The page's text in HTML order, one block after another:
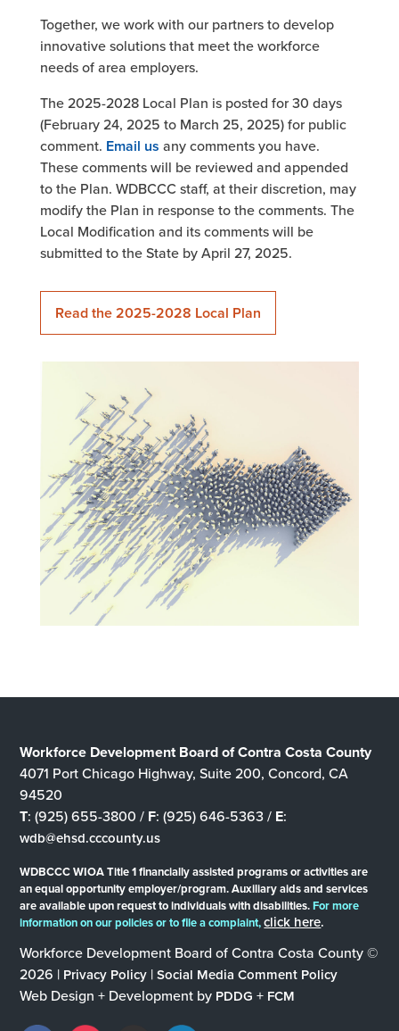
Together, we work with our partners to develop
innovative solutions that meet the workforce
needs of area employers.
The 2025-2028 Local Plan is posted for 30 days
(February 24, 2025 to March 25, 2025) for public
comment. Email us any comments you have.
These comments will be reviewed and appended
to the Plan. WDBCCC staff, at their discretion, may
modify the Plan in response to the comments. The
Local Modification and its comments will be
submitted to the State by April 27, 2025.
Read the 2025-2028 Local Plan
Workforce Development Board of Contra Costa County
4071 Port Chicago Highway, Suite 200, Concord, CA
94520
T: (925) 655-3800 / F: (925) 646-5363 / E:
wdb@ehsd.cccounty.us
WDBCCC WIOA Title 1 financially assisted programs or activities are
an equal opportunity employer/program. Auxiliary aids and services
are available upon request to individuals with disabilities.For more
information on our policies or to file a complaint,click here.
Workforce Development Board of Contra Costa County ©
2026 | Privacy Policy |Social Media Comment Policy
Web Design + Development by PDDG + FCM